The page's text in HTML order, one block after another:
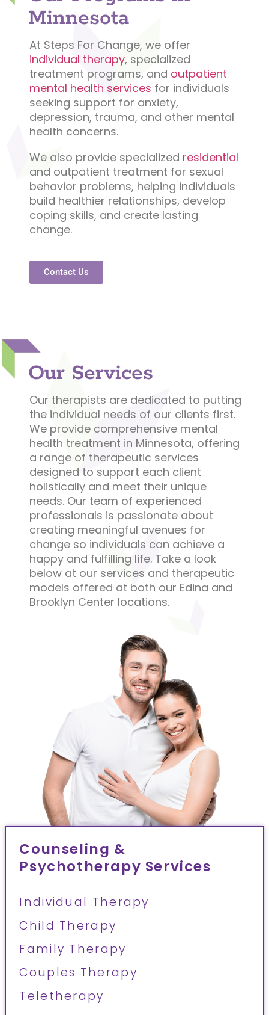
Minnesota
At Steps For Change, we offer
individual therapy, specialized
treatment programs, and outpatient
mental health services for individuals
seeking support for anxiety,
depression, trauma, and other mental
health concerns.
We also provide specialized residential
and outpatient treatment for sexual
behavior problems, helping individuals
build healthier relationships, develop
coping skills, and create lasting
change.
Contact Us
Our Services
Our therapists are dedicated to putting
the individual needs of our clients first.
We provide comprehensive mental
health treatment in Minnesota, offering
a range of therapeutic services
designed to support each client
holistically and meet their unique
needs. Our team of experienced
professionals is passionate about
creating meaningful avenues for
change so individuals can achieve a
happy and fulfilling life. Take a look
below at our services and therapeutic
models offered at both our Edina and
Brooklyn Center locations.
Counseling &
Psychotherapy Services
Individual Therapy
Child Therapy
Family Therapy
Couples Therapy
Teletherapy